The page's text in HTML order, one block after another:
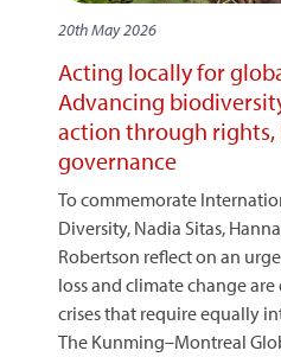
20th May 2026
Acting locally for
Advancing
action through rights,
governance
To commemorate
Diversity, Nadia Sitas,
Robertson reflect on an
loss and climate change
crises that require equally
The Kunming–Montreal